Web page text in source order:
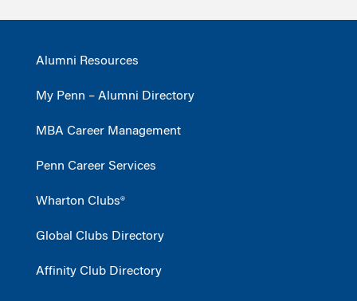
Alumni Resources
My Penn – Alumni Directory
MBA Career Management
Penn Career Services
Wharton Clubs®
Global Clubs Directory
Affinity Club Directory